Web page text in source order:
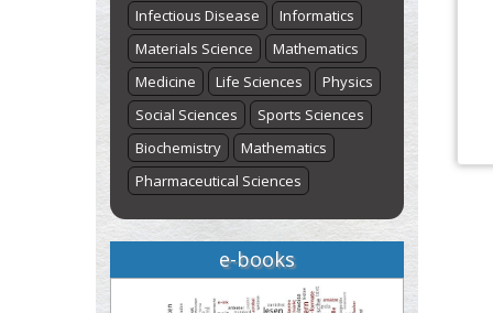
Infectious Disease
Informatics
Materials Science
Mathematics
Medicine
Life Sciences
Physics
Social Sciences
Sports Sciences
Biochemistry
Mathematics
Pharmaceutical Sciences
e-books